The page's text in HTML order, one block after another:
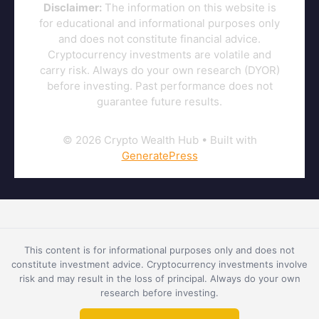
Disclaimer: The information on this website is
for educational and informational purposes only
and does not constitute financial advice.
Cryptocurrency investments are volatile and
carry risk. Always do your own research (DYOR)
before investing. Past performance does not
guarantee future results.
© 2026 Crypto Wealth Hub• Built with
GeneratePress
This content is for informational purposes only and does not
constitute investment advice. Cryptocurrency investments involve
risk and may result in the loss of principal. Always do your own
research before investing.